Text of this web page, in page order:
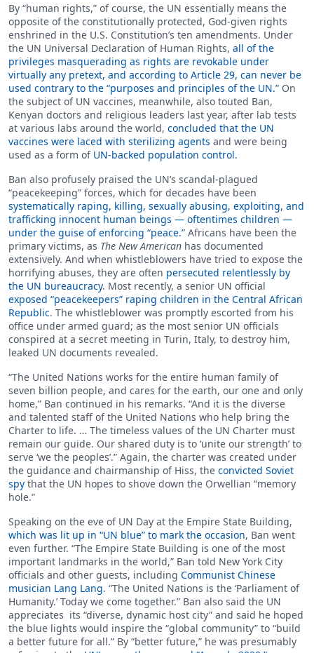
By “human rights,” of course, the UN essentially means the
opposite of the constitutionally protected, God-given rights
enshrined in the U.S. Constitution’s ten amendments. Under
the UN Universal Declaration of Human Rights, all of the
privileges masquerading as rights are revokable under
virtually any pretext, and according to Article 29, can never be
used contrary to the “purposes and principles of the UN.” On
the subject of UN vaccines, meanwhile, also touted Ban,
Kenyan doctors and religious leaders last year, after lab tests
at various labs around the world, concluded that the UN
vaccines were laced with sterilizing agents and were being
used as a form ofUN-backed population control.
Ban also profusely praised the UN’s scandal-plagued
“peacekeeping” forces, which for decades have been
systematically raping, killing, sexually abusing, exploiting, and
trafficking innocent human beings — oftentimes children —
under the guise of enforcing “peace.” Africans have been the
primary victims, as The New American has documented
extensively. And when whistleblowers have tried to expose the
horrifying abuses, they are often persecuted relentlessly by
the UN bureaucracy. Most recently, a senior UN official
exposed “peacekeepers” raping children in the Central African
Republic. The whistleblower was promptly escorted from his
office under armed guard; as the most senior UN officials
conspired at a secret meeting in Turin, Italy, to destroy him,
leaked UN documents revealed.
“The United Nations works for the entire human family of
seven billion people, and cares for the earth, our one and only
home,” Ban continued in his remarks. “And it is the diverse
and talented staff of the United Nations who help bring the
Charter to life. … The timeless values of the UN Charter must
remain our guide. Our shared duty is to ‘unite our strength’ to
serve ‘we the peoples’.” Again, the charter was created under
the guidance and chairmanship of Hiss, the convicted Soviet
spy that the UN hopes to shove down the Orwellian “memory
hole.”
Speaking on the eve of UN Day at the Empire State Building,
which was lit up in “UN blue” to mark the occasion, Ban went
even further. “The Empire State Building is one of the most
important landmarks in the world,” Ban told New York City
officials and other guests, including Communist Chinese
musician Lang Lang. “The United Nations is the ‘Parliament of
Humanity.’ Today we come together.” Ban also said the UN
appreciates its “diverse, dynamic host city” and said he hoped
the blue lights would inspire the “global community” to “build
a better future for all.” By “better future,” he was presumably